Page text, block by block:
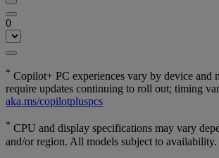
0
* Copilot+ PC experiences vary by device and
require updates continuing to roll out; timing
aka.ms/copilotpluspcs
* CPU and display specifications may vary
and/or region. All models subject to availability.